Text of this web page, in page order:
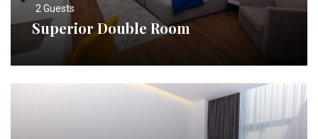
2 Guests
Superior Double Room